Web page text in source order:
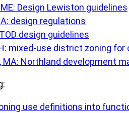
Design Lewiston guidelines
design regulations
design guidelines
mixed-use district zoning for
MA: Northland development
use definitions into